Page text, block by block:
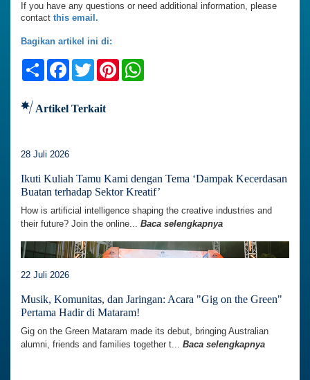
If you have any questions or need additional information, please
contact this email.
Bagikan artikel ini di:
ShareFacebook
TwitterPinterest
Artikel Terkait
28 Juli 2026
Ikuti Kuliah Tamu Kami dengan Tema ‘Dampak Kecerdasan
Buatan terhadap Sektor Kreatif’
How is artificial intelligence shaping the creative industries and
their future? Join the online... Baca selengkapnya
22 Juli 2026
Musik, Komunitas, dan Jaringan: Acara "Gig on the Green"
Pertama Hadir di Mataram!
Gig on the Green Mataram made its debut, bringing Australian
alumni, friends and families together t... Baca selengkapnya